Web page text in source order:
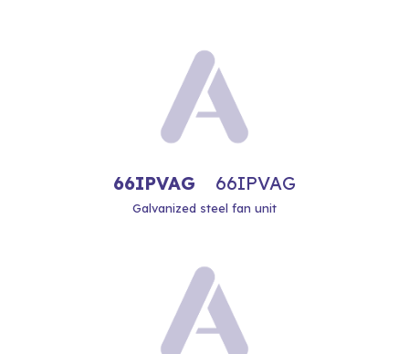
66IPVAG 66IPVAG
Galvanized steel fan unit